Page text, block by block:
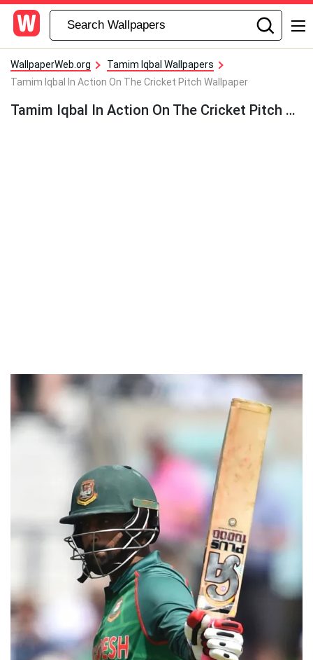
WallpaperWeb.org
Tamim Iqbal Wallpapers
Tamim Iqbal In Action On The Cricket Pitch Wallpaper
Tamim Iqbal In Action On The Cricket Pitch Wallpaper